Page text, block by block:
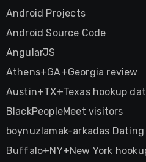
Android Projects
Android Source Code
AngularJS
Athens+GA+Georgia review
Austin+TX+Texas hookup
BlackPeopleMeet visitors
boynuzlamak-arkadas Dating
Buffalo+NY+New York